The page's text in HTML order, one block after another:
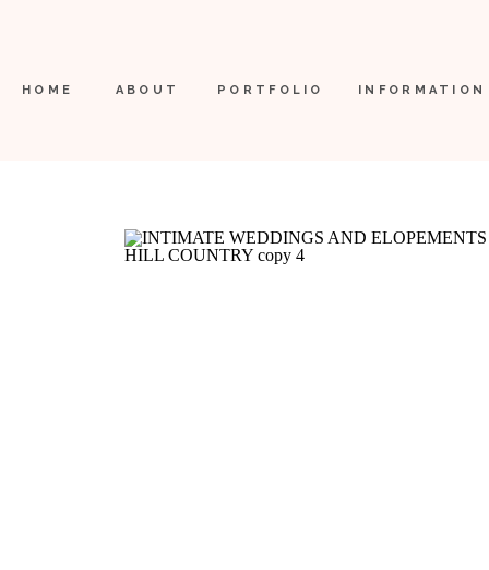
INFORMATION
PORTFOLIO
ABOUT
HOME